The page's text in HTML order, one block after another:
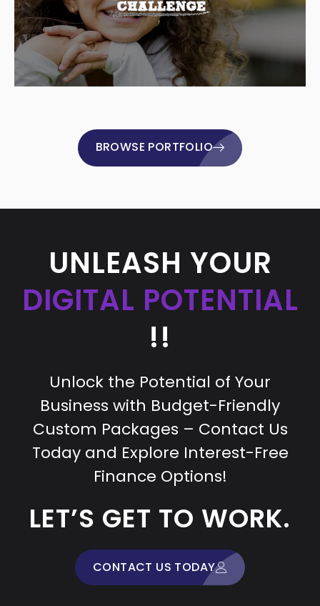
BROWSE PORTFOLIO
UNLEASH YOUR
DIGITAL POTENTIAL
!!
Unlock the Potential of Your
Business with Budget-Friendly
Custom Packages – Contact Us
Today and Explore Interest-Free
Finance Options!
LET’S GET TO WORK.
CONTACT US TODAY